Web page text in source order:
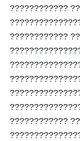
????????????
????????????
????????????